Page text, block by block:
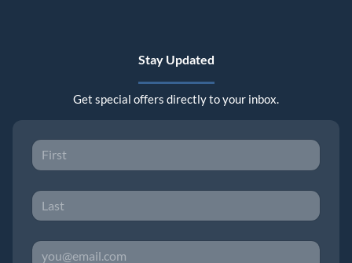
Stay Updated
Get special offers directly to your inbox.